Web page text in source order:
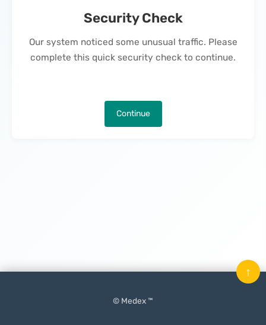
Security Check
Our system noticed some unusual traffic. Please
complete this quick security check to continue.
Continue
© Medex ™
↑